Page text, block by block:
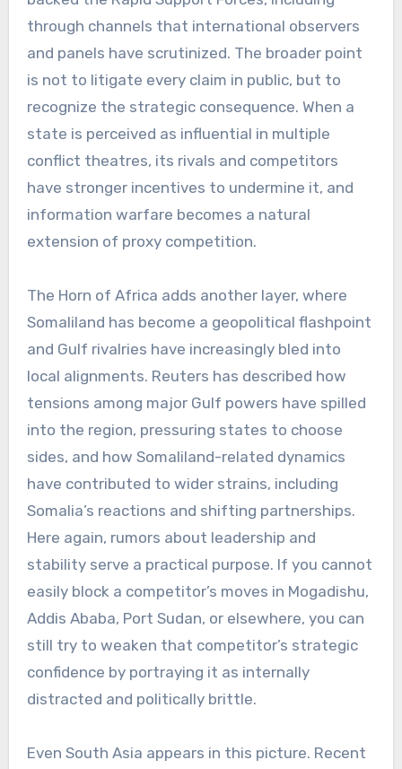
through channels that international observers
and panels have scrutinized. The broader point
is not to litigate every claim in public, but to
recognize the strategic consequence. When a
state is perceived as influential in multiple
conflict theatres, its rivals and competitors
have stronger incentives to undermine it, and
information warfare becomes a natural
extension of proxy competition.
The Horn of Africa adds another layer, where
Somaliland has become a geopolitical flashpoint
and Gulf rivalries have increasingly bled into
local alignments. Reuters has described how
tensions among major Gulf powers have spilled
into the region, pressuring states to choose
sides, and how Somaliland-related dynamics
have contributed to wider strains, including
Somalia’s reactions and shifting partnerships.
Here again, rumors about leadership and
stability serve a practical purpose. If you cannot
easily block a competitor’s moves in Mogadishu,
Addis Ababa, Port Sudan, or elsewhere, you can
still try to weaken that competitor’s strategic
confidence by portraying it as internally
distracted and politically brittle.
Even South Asia appears in this picture. Recent